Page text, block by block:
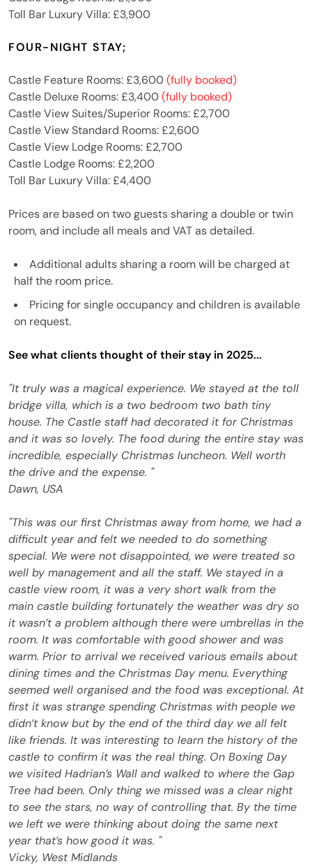
Toll Bar Luxury Villa: £3,900
FOUR-NIGHT STAY;
Castle Feature Rooms: £3,600(fully booked)
Castle Deluxe Rooms: £3,400(fully booked)
Castle View Suites/Superior Rooms: £2,700
Castle View Standard Rooms: £2,600
Castle View Lodge Rooms: £2,700
Castle Lodge Rooms: £2,200
Toll Bar Luxury Villa: £4,400
Prices are based on two guests sharing a double or twin
room, and include all meals and VAT as detailed.
Additional adults sharing a room will be charged at
half the room price.
Pricing for single occupancy and children is available
on request.
See what clients thought of their stay in 2025...
"It truly was a magical experience. We stayed at the toll
bridge villa, which is a two bedroom two bath tiny
house. The Castle staff had decorated it for Christmas
and it was so lovely. The food during the entire stay was
incredible, especially Christmas luncheon. Well worth
the drive and the expense. "
Dawn, USA
"This was our first Christmas away from home, we had a
difficult year and felt we needed to do something
special. We were not disappointed, we were treated so
well by management and all the staff. We stayed in a
castle view room, it was a very short walk from the
main castle building fortunately the weather was dry so
it wasn’t a problem although there were umbrellas in the
room. It was comfortable with good shower and was
warm. Prior to arrival we received various emails about
dining times and the Christmas Day menu. Everything
seemed well organised and the food was exceptional. At
first it was strange spending Christmas with people we
didn’t know but by the end of the third day we all felt
like friends. It was interesting to learn the history of the
castle to confirm it was the real thing. On Boxing Day
we visited Hadrian’s Wall and walked to where the Gap
Tree had been. Only thing we missed was a clear night
to see the stars, no way of controlling that. By the time
we left we were thinking about doing the same next
year that’s how good it was. "
Vicky, West Midlands